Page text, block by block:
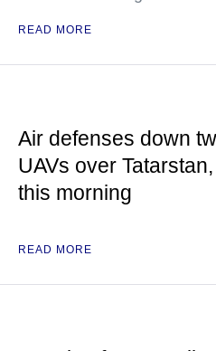
READ MORE
Air defenses down
UAVs over
this morning
READ MORE